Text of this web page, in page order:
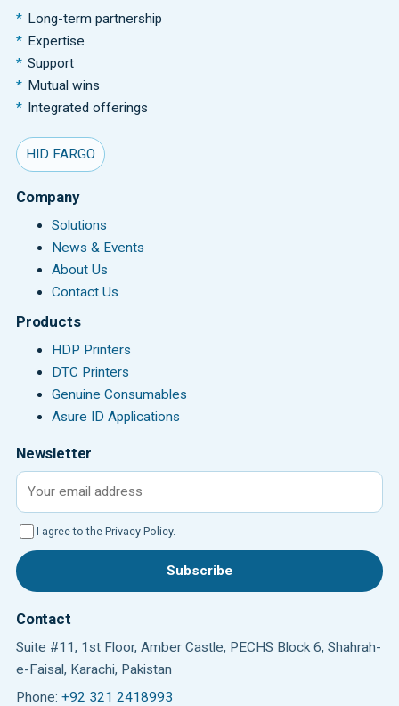
Long-term partnership
Expertise
Support
Mutual wins
Integrated offerings
HID FARGO
Company
Solutions
News & Events
About Us
Contact Us
Products
HDP Printers
DTC Printers
Genuine Consumables
Asure ID Applications
Newsletter
Email address
I agree to the Privacy Policy.
Subscribe
Contact
Suite #11, 1st Floor, Amber Castle, PECHS Block 6, Shahrah-
e-Faisal, Karachi, Pakistan
Phone: +92 321 2418993